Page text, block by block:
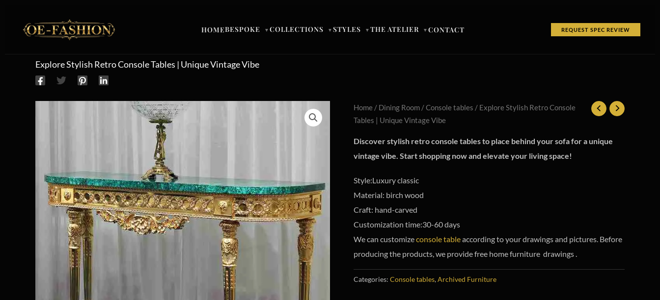
HOMEBESPOKE ▼COLLECTIONS ▼STYLES ▼THE ATELIER ▼CONTACT REQUEST SPEC REVIEW
Explore Stylish Retro Console Tables | Unique Vintage Vibe
Home / Dining Room /Console tables / Explore Stylish Retro Console
Tables | Unique Vintage Vibe
Discover stylish retro console tables to place behind your sofa for a unique
vintage vibe. Start shopping now and elevate your living space!
Style:Luxury classic
Material: birch wood
Craft: hand-carved
Customization time:30-60 days
We can customizeconsole tableaccording to your drawings and pictures. Before
producing the products, we provide free home furniture drawings .
Categories: Console tables,Archived Furniture